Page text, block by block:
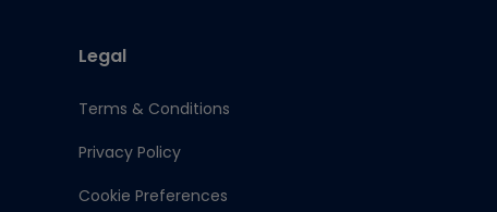
Legal
Terms & Conditions
Privacy Policy
Cookie Preferences